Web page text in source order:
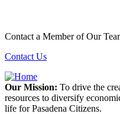
Contact a Member of Our
Contact Us
Our Mission: To drive the
resources to diversify
life for Pasadena Citizens.